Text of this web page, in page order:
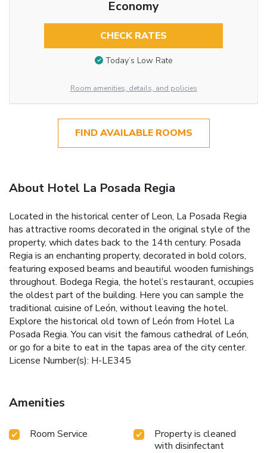
Economy
CHECK RATES
Today’s Low Rate
Room amenities, details, and policies
FIND AVAILABLE ROOMS
About Hotel La Posada Regia
Located in the historical center of Leon, La Posada Regia
has attractive rooms decorated in the original style of the
property, which dates back to the 14th century. Posada
Regia is an enchanting property, decorated in bold colors,
featuring exposed beams and beautiful wooden furnishings
throughout. Bodega Regia, the hotel’s restaurant, occupies
the oldest part of the building. Here you can sample the
traditional cuisine of León, without leaving the hotel.
Explore the historical old town of León from Hotel La
Posada Regia. You can visit the famous cathedral of León,
or go for a bite to eat in the tapas area of the city center.
License Number(s): H-LE345
Amenities
Room Service
Property is cleaned
with disinfectant